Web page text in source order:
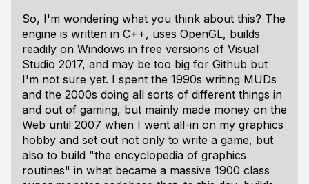
So, I'm wondering what you think about this? The
engine is written in C++, uses OpenGL, builds
readily on Windows in free versions of Visual
Studio 2017, and may be too big for Github but
I'm not sure yet. I spent the 1990s writing MUDs
and the 2000s doing all sorts of different things in
and out of gaming, but mainly made money on the
Web until 2007 when I went all-in on my graphics
hobby and set out not only to write a game, but
also to build "the encyclopedia of graphics
routines" in what became a massive 1900 class